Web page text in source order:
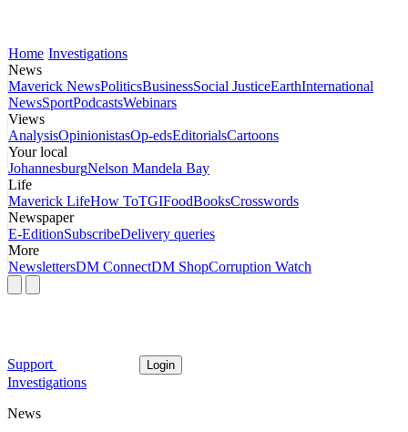
Home Investigations
News
Maverick NewsPoliticsBusinessSocial JusticeEarthInternational
NewsSportPodcastsWebinars
Views
AnalysisOpinionistasOp-edsEditorialsCartoons
Your local
JohannesburgNelson Mandela Bay
Life
Maverick LifeHow ToTGIFoodBooksCrosswords
Newspaper
E-EditionSubscribeDelivery queries
More
NewslettersDM ConnectDM ShopCorruption Watch
Support Login
Investigations
News